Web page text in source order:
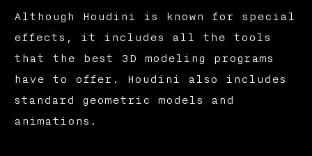
Although Houdini is known for special
effects, it includes all the tools
that the best 3D modeling programs
have to offer. Houdini also includes
standard geometric models and
animations.